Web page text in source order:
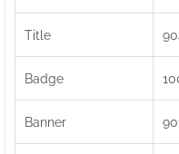
Title
Badge
Banner